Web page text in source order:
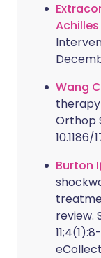
Wang
therapy
Orthop
Burton I
review.